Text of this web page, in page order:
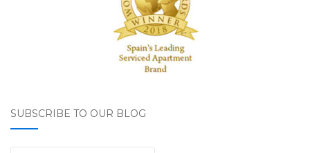
SUBSCRIBE TO OUR BLOG